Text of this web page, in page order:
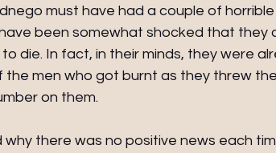
must have had a couple of
been somewhat shocked that they
die. In fact, in their minds, they were
the men who got burnt as they threw
on them.
there was no positive news each